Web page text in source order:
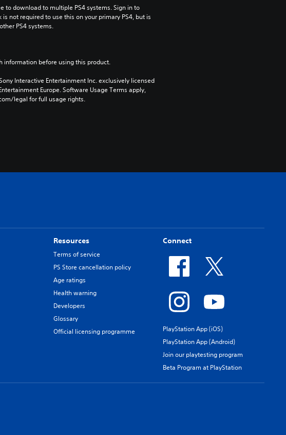
to download to multiple PS4 systems. Sign in to
is not required to use this on your primary PS4, but is
PS4 systems.
information before using this product.
Interactive Entertainment Inc. exclusively licensed
Europe. Software Usage Terms apply,
legal for full usage rights.
Resources
Terms of service
PS Store cancellation policy
Age ratings
Health warning
Developers
Glossary
Official licensing programme
Connect
PlayStation App (iOS)
PlayStation App (Android)
Join our playtesting program
Beta Program at PlayStation